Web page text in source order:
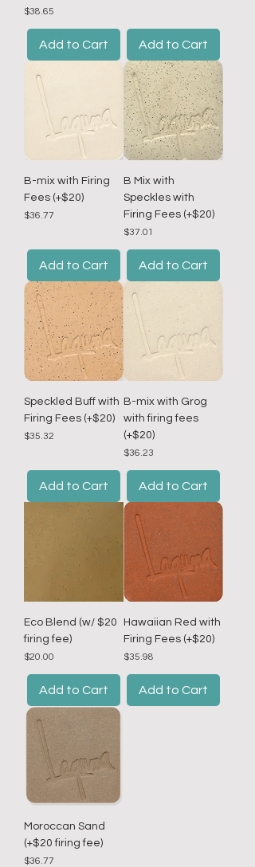
Price
$38.65
Add to Cart Add to Cart
B-mix with Firing
Fees (+$20)
Price
$36.77
Add to Cart
B Mix with
Speckles with
Firing Fees (+$20)
Price
$37.01
Add to Cart
Speckled Buff with
Firing Fees (+$20)
Price
$35.32
Add to Cart
B-mix with Grog
with firing fees
(+$20)
Price
$36.23
Add to Cart
Eco Blend (w/ $20
firing fee)
Price
$20.00
Add to Cart
Hawaiian Red with
Firing Fees (+$20)
Price
$35.98
Add to Cart
Moroccan Sand
(+$20 firing fee)
Price
$36.77